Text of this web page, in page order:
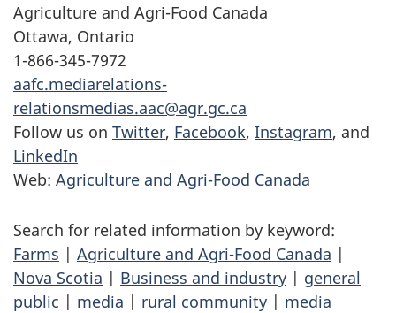
Agriculture and Agri-Food Canada
Ottawa, Ontario
1-866-345-7972
aafc.mediarelations-
relationsmedias.aac@agr.gc.ca
Follow us on Twitter, Facebook, Instagram, and
LinkedIn
Web: Agriculture and Agri-Food Canada
Search for related information by keyword:
Farms | Agriculture and Agri-Food Canada |
Nova Scotia | Business and industry | general
public | media | rural community | media